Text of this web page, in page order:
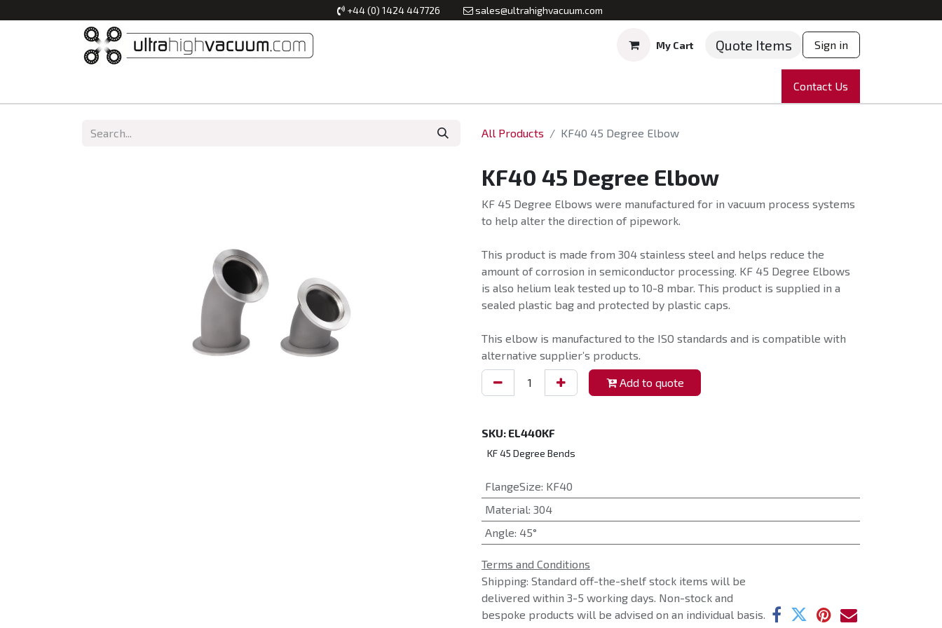
+44 (0) 1424 447726 sales@ultrahighvacuum.com
My Cart Quote Items Sign in
News Partnering
Contact Us
All Products KF40 45 Degree Elbow
KF40 45 Degree Elbow
KF 45 Degree Elbows were manufactured for in vacuum process systems
to help alter the direction of pipework.
This product is made from 304 stainless steel and helps reduce the
amount of corrosion in semiconductor processing. KF 45 Degree Elbows
is also helium leak tested up to 10-8 mbar. This product is supplied in a
sealed plastic bag and protected by plastic caps.
This elbow is manufactured to the ISO standards and is compatible with
alternative supplier’s products.
Add to quote
SKU: EL440KF
KF 45 Degree Bends
FlangeSize: KF40
Material: 304
Angle: 45°
Terms and Conditions
Shipping: Standard off-the-shelf stock items will be
delivered within 3-5 working days. Non-stock and
bespoke products will be advised on an individual basis.